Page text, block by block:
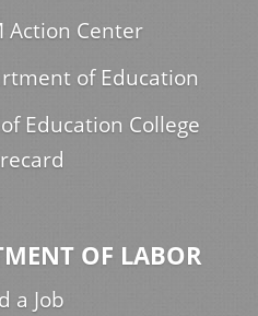
Action Center
of Education
Education College
OF LABOR
a Job